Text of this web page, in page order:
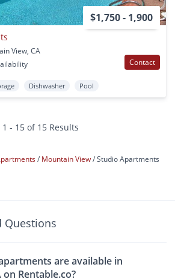
$1,750 - 1,900
View, CA
Contact
Dishwasher Pool
1 - 15 of 15 Results
Mountain View Studio Apartments
Questions
are available in
Rentable.co?